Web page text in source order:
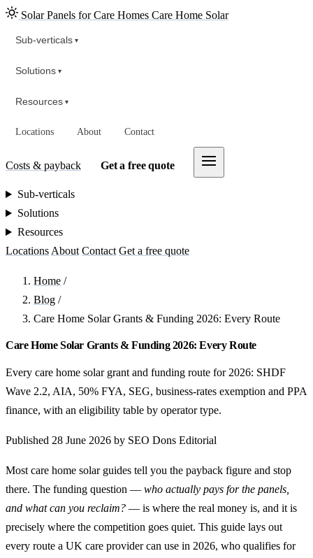
Solar Panels for Care Homes Care Home Solar
Sub-verticals ▾
Solutions ▾
Resources ▾
Locations About Contact
Costs & payback Get a free quote
Sub-verticals
Solutions
Resources
Locations About Contact Get a free quote
Home /
Blog /
Care Home Solar Grants & Funding 2026: Every Route
Care Home Solar Grants & Funding 2026: Every Route
Every care home solar grant and funding route for 2026: SHDF
Wave 2.2, AIA, 50% FYA, SEG, business-rates exemption and PPA
finance, with an eligibility table by operator type.
Published 28 June 2026 by SEO Dons Editorial
Most care home solar guides tell you the payback figure and stop
there. The funding question — who actually pays for the panels,
and what can you reclaim? — is where the real money is, and it is
precisely where the competition goes quiet. This guide lays out
every route a UK care provider can use in 2026, who qualifies for